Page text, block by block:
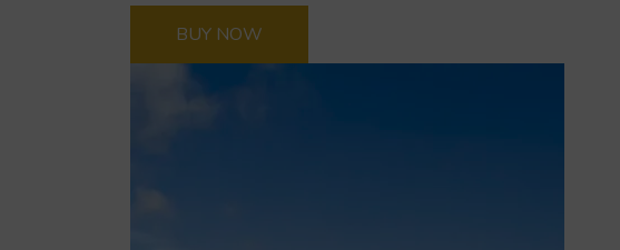
BUY NOW